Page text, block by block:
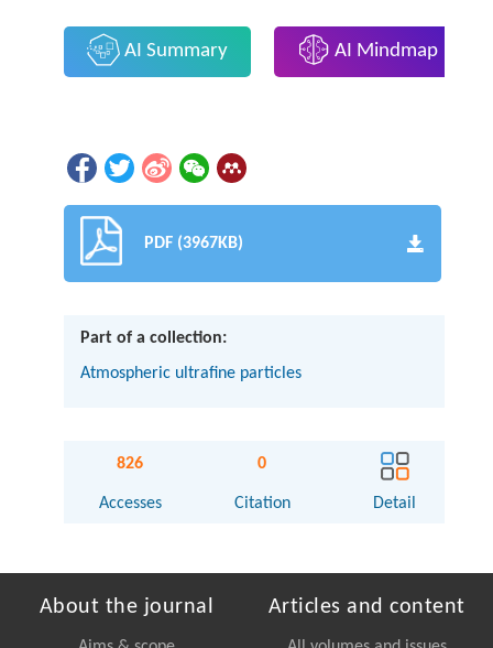
AI Summary AI Mindmap
PDF (3967KB)
Part of a collection:
Atmospheric ultrafine particles
826
Accesses
0
Citation Detail
About the journal Articles and content